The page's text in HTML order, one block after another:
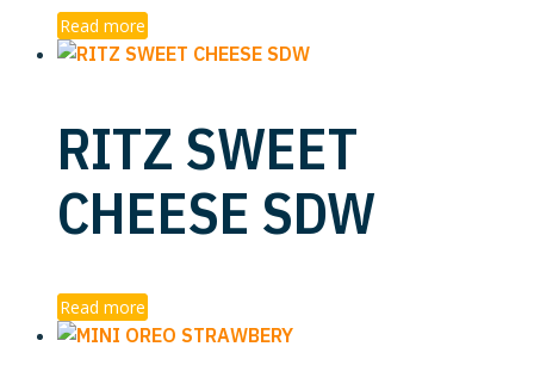
Read more
RITZ SWEET
CHEESE SDW
Read more